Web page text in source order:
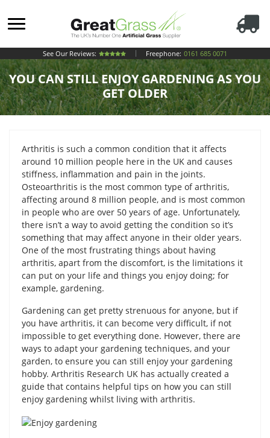
See Our Reviews: Freephone: 0161 685 0071
YOU CAN STILL ENJOY GARDENING AS YOU
GET OLDER
Arthritis is such a common condition that it affects
around 10 million people here in the UK and causes
stiffness, inflammation and pain in the joints.
Osteoarthritis is the most common type of arthritis,
affecting around 8 million people, and is most common
in people who are over 50 years of age. Unfortunately,
there isn’t a way to avoid getting the condition so it’s
something that may affect anyone in their older years.
One of the most frustrating things about having
arthritis, apart from the discomfort, is the limitations it
can put on your life and things you enjoy doing; for
example, gardening.
Gardening can get pretty strenuous for anyone, but if
you have arthritis, it can become very difficult, if not
impossible to get everything done. However, there are
ways to adapt your gardening techniques, and your
garden, to ensure you can still enjoy your gardening
hobby. Arthritis Research UK has actually created a
guide that contains helpful tips on how you can still
enjoy gardening whilst living with arthritis.